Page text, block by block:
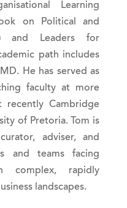
Learning
on Political and
and Leaders for
path includes
He has served as
faculty at more
recently Cambridge
of Pretoria. Tom is
adviser, and
and teams facing
complex, rapidly
landscapes.